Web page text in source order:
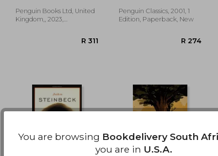
Penguin Books Ltd, United
Kingdom,, 2023,
Penguin Classics, 2001, 1
Edition, Paperback, New
You are browsing Bookdelivery South
you are in U.S.A.